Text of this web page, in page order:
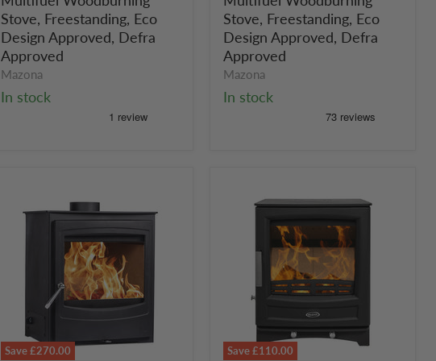
Stove,
Freestanding,
Eco
Design
Approved,
Defra
Stove, Freestanding, Eco
Design Approved, Defra
Approved
Mazona
In stock
Woodburning
Stove,
Freestanding,
Eco
Design
Approved,
Stove, Freestanding, Eco
Design Approved, Defra
Approved
Mazona
In stock
Save£270.00 Save£110.00